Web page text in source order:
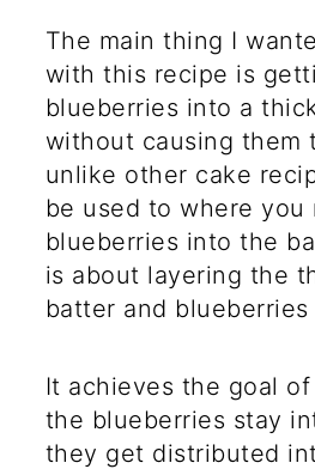
The main thing I
with this recipe is
blueberries into a
without causing them
unlike other cake
be used to where you
blueberries into the
is about layering the
batter and blueberries
It achieves the goal
the blueberries stay
they get distributed